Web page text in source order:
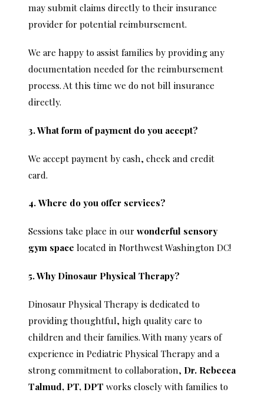
may submit claims directly to their insurance
provider for potential reimbursement.
We are happy to assist families by providing any
documentation needed for the reimbursement
process. At this time we do not bill insurance
directly.
3. What form of payment do you accept?
We accept payment by cash, check and credit
card.
4. Where do you offer services?
Sessions take place in our wonderful sensory
gym space located in Northwest Washington DC!
5. Why Dinosaur Physical Therapy?
Dinosaur Physical Therapy is dedicated to
providing thoughtful, high quality care to
children and their families. With many years of
experience in Pediatric Physical Therapy and a
strong commitment to collaboration, Dr. Rebecca
Talmud, PT, DPT works closely with families to